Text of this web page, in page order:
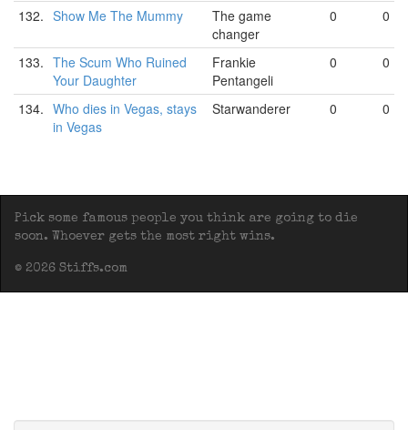
132. Show Me The Mummy
The game
changer
0 0
133. The Scum Who Ruined
Your Daughter
Frankie
Pentangeli
0 0
134. Who dies in Vegas, stays
in Vegas
Starwanderer 0 0
Pick some famous people you think are going to die
soon. Whoever gets the most right wins.
© 2026 Stiffs.com